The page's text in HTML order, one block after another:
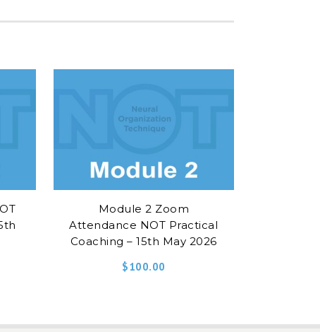
Module 2 Zoom
Attendance NOT Practical
Coaching – 15th May 2026
$100.00